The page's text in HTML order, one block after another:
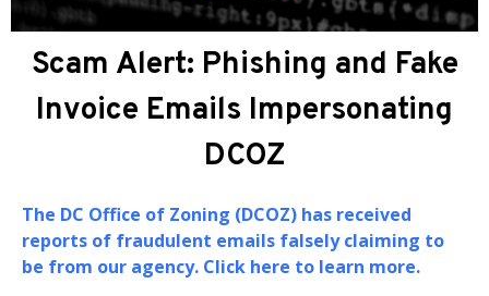
About DCOZ
DC Office of Zoning (DCOZ)
assistance to the Zoning Commission (ZC)
Board of Zoning Adjustment (BZA) in support
their oversight and adjudication of zoning
matters in the District of Columbia.